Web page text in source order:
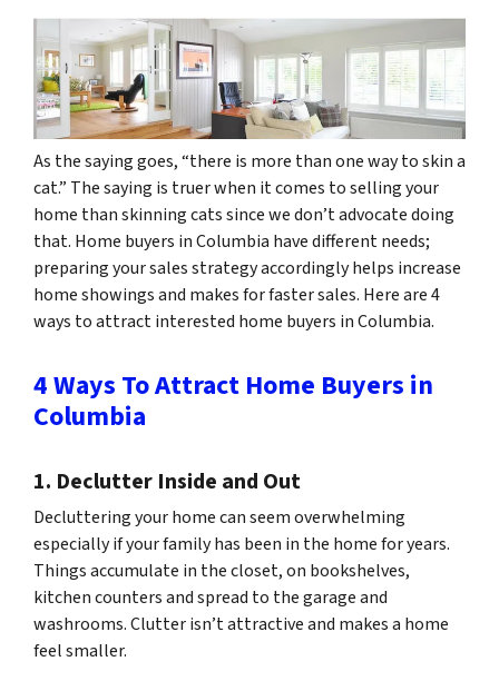
As the saying goes, “there is more than one way to skin a
cat.” The saying is truer when it comes to selling your
home than skinningcatssince we don’t advocate doing
that. Home buyers in Columbia have different needs;
preparing your sales strategy accordingly helps increase
home showings and makes for faster sales. Here are 4
ways to attract interested home buyers in Columbia.
4 Ways To Attract Home Buyers in
Columbia
1. Declutter Inside and Out
Decluttering your home can seem overwhelming
especially if your family has been in the home for years.
Things accumulate in the closet, on bookshelves,
kitchen counters and spread to the garage and
washrooms. Clutter isn’t attractive and makes a home
feel smaller.